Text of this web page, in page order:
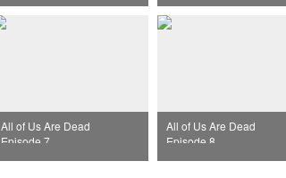
All of Us Are Dead
Episode 7
All of Us Are Dead
Episode 8